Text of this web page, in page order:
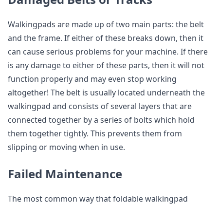
Walkingpads are made up of two main parts: the belt
and the frame. If either of these breaks down, then it
can cause serious problems for your machine. If there
is any damage to either of these parts, then it will not
function properly and may even stop working
altogether! The belt is usually located underneath the
walkingpad and consists of several layers that are
connected together by a series of bolts which hold
them together tightly. This prevents them from
slipping or moving when in use.
Failed Maintenance
The most common way that foldable walkingpad